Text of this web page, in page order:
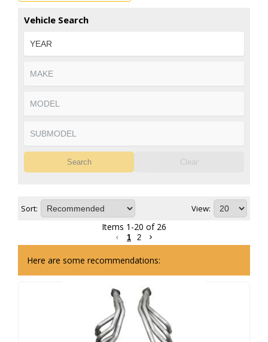
Vehicle Search
Search Clear
Sort: View:
Items 1 -20 of 26
1 2
Here are some recommendations: